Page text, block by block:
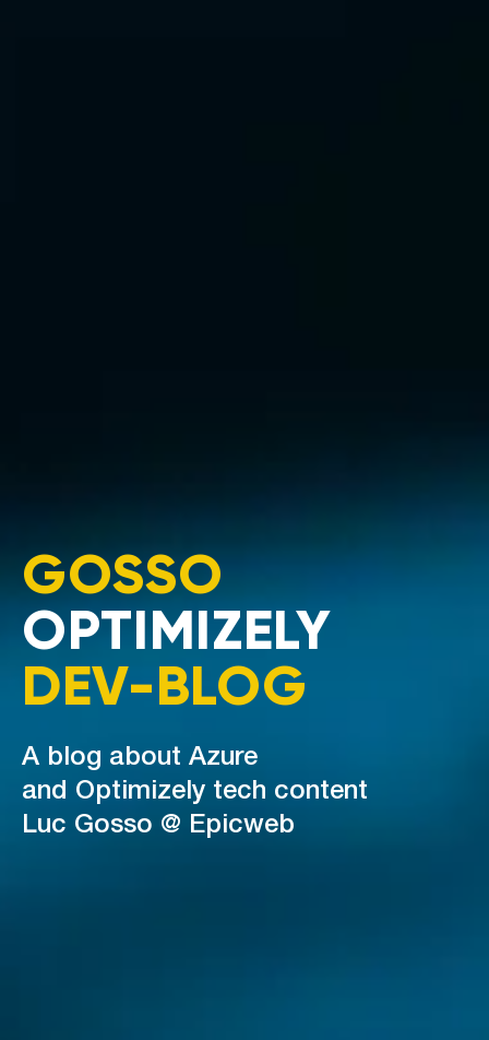
GOSSO
OPTIMIZELY
DEV-BLOG
A blog about Azure
and Optimizely tech content
Luc Gosso @ Epicweb